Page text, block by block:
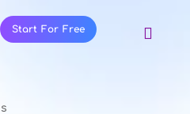
Start For Free